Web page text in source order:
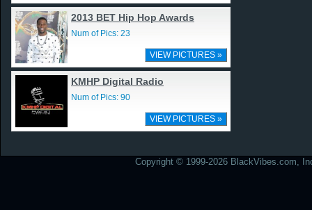
2013 BET Hip Hop Awards
Num of Pics: 23
VIEW PICTURES »
KMHP Digital Radio
Num of Pics: 90
VIEW PICTURES »
Copyright © 1999-2026 BlackVibes.com,